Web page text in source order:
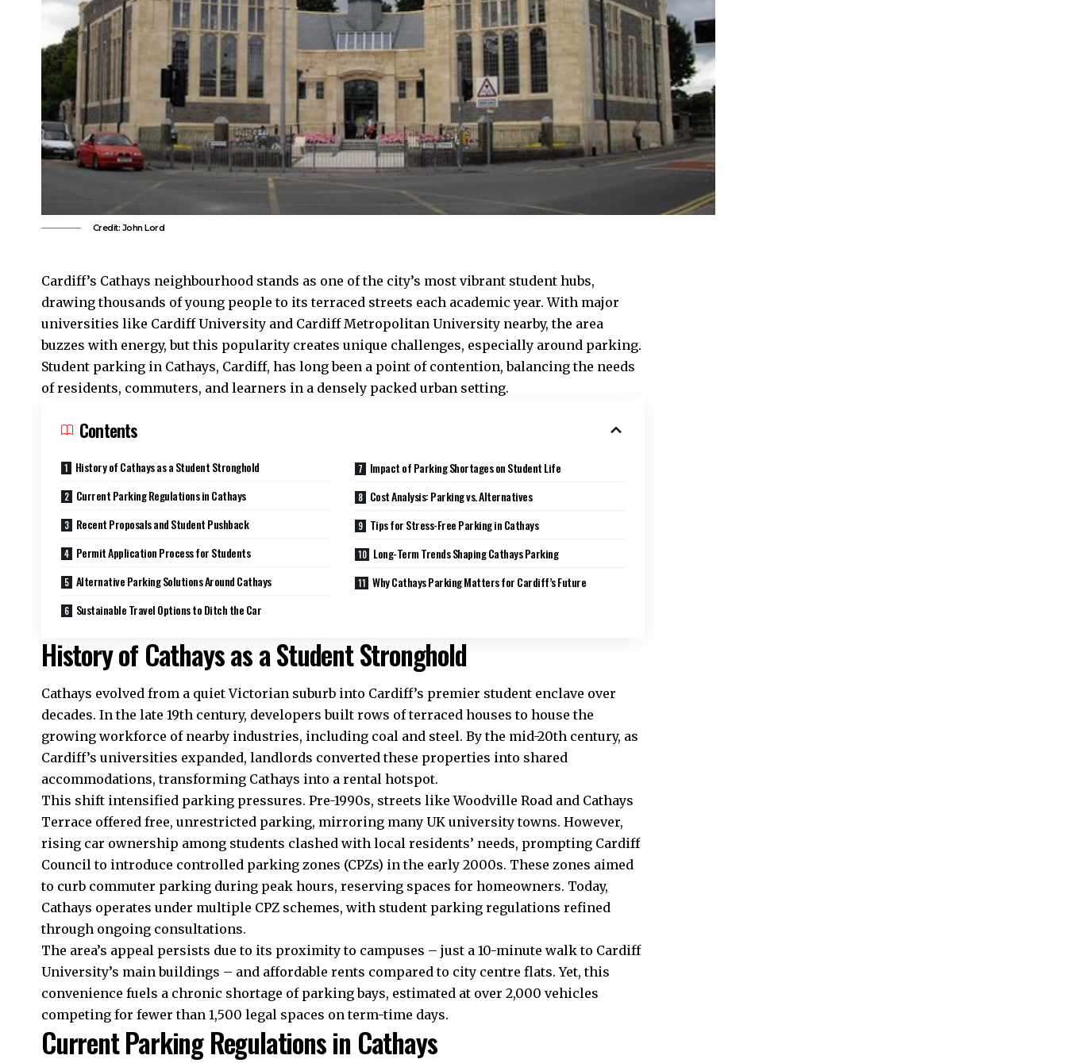
Credit: John Lord
Cardiff’s Cathays neighbourhood stands as one of the city’s most vibrant student hubs,
drawing thousands of young people to its terraced streets each academic year. With major
universities like Cardiff University and Cardiff Metropolitan University nearby, the area
buzzes with energy, but this popularity creates unique challenges, especially around parking.
Student parking in Cathays, Cardiff, has long been a point of contention, balancing the needs
of residents, commuters, and learners in a densely packed urban setting.
Contents
History of Cathays as a Student Stronghold
Current Parking Regulations in Cathays
Recent Proposals and Student Pushback
Permit Application Process for Students
Alternative Parking Solutions Around Cathays
Sustainable Travel Options to Ditch the Car
Impact of Parking Shortages on Student Life
Cost Analysis: Parking vs. Alternatives
Tips for Stress-Free Parking in Cathays
Long-Term Trends Shaping Cathays Parking
Why Cathays Parking Matters for Cardiff’s Future
History of Cathays as a Student Stronghold
Cathays evolved from a quiet Victorian suburb into Cardiff’s premier student enclave over
decades. In the late 19th century, developers built rows of terraced houses to house the
growing workforce of nearby industries, including coal and steel. By the mid-20th century, as
Cardiff’s universities expanded, landlords converted these properties into shared
accommodations, transforming Cathays into a rental hotspot.
This shift intensified parking pressures. Pre-1990s, streets like Woodville Road and Cathays
Terrace offered free, unrestricted parking, mirroring many UK university towns. However,
rising car ownership among students clashed with local residents’ needs, prompting Cardiff
Council to introduce controlled parking zones (CPZs) in the early 2000s. These zones aimed
to curb commuter parking during peak hours, reserving spaces for homeowners. Today,
Cathays operates under multiple CPZ schemes, with student parking regulations refined
through ongoing consultations.
The area’s appeal persists due to its proximity to campuses – just a 10-minute walk to Cardiff
University’s main buildings – and affordable rents compared to city centre flats. Yet, this
convenience fuels a chronic shortage of parking bays, estimated at over 2,000 vehicles
competing for fewer than 1,500 legal spaces on term-time days.
Current Parking Regulations in Cathays